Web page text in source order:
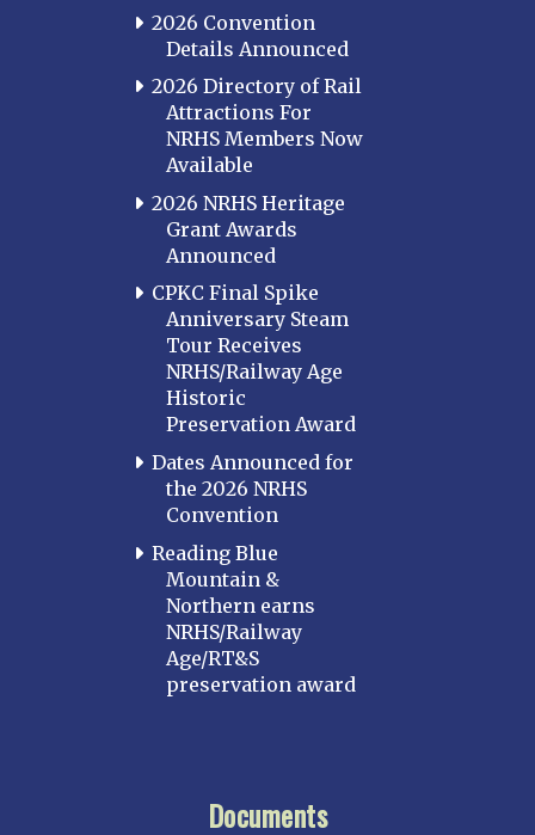
2026 Convention
Details Announced
2026 Directory of Rail
Attractions For
NRHS Members Now
Available
2026 NRHS Heritage
Grant Awards
Announced
CPKC Final Spike
Anniversary Steam
Tour Receives
NRHS/Railway Age
Historic
Preservation Award
Dates Announced for
the 2026 NRHS
Convention
Reading Blue
Mountain &
Northern earns
NRHS/Railway
Age/RT&S
preservation award
Documents